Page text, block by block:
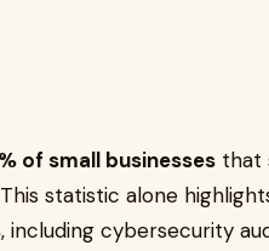
of small businesses that
statistic alone
, including cybersecurity